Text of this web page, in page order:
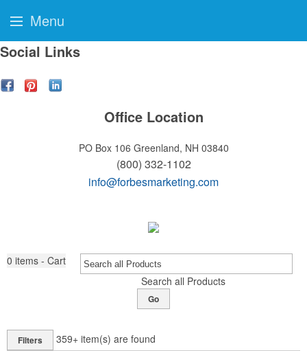
Social Links
Office Location
PO Box 106 Greenland, NH 03840
(800) 332-1102
info@forbesmarketing.com
0 items - Cart
Search all Products
Go
Filters 359+ item(s) are found
Menu